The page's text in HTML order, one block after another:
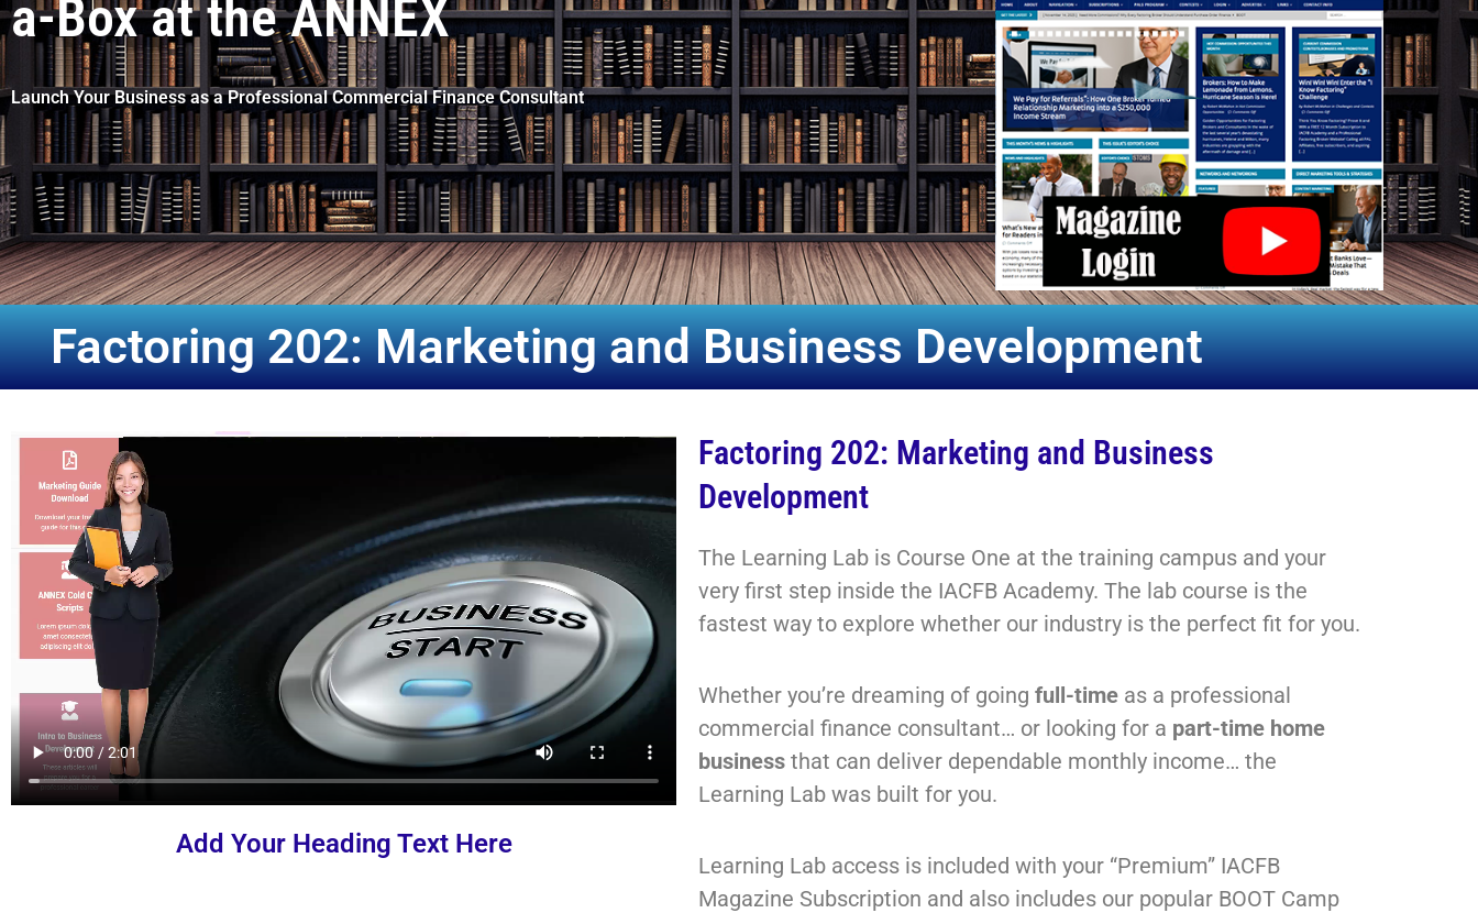
a-Box at the ANNEX
Launch Your Business as a Professional Commercial Finance Consultant
Factoring 202: Marketing and Business Development
Add Your Heading Text Here
Factoring 202: Marketing and Business
Development
The Learning Lab is Course One at the training campus and your
very first step inside the IACFB Academy. The lab course is the
fastest way to explore whether our industry is the perfect fit for you.
Whether you’re dreaming of going full-time as a professional
commercial finance consultant… or looking for a part-time home
business that can deliver dependable monthly income… the
Learning Lab was built for you.
Learning Lab access is included with your “Premium” IACFB
Magazine Subscription and also includes our popular BOOT Camp